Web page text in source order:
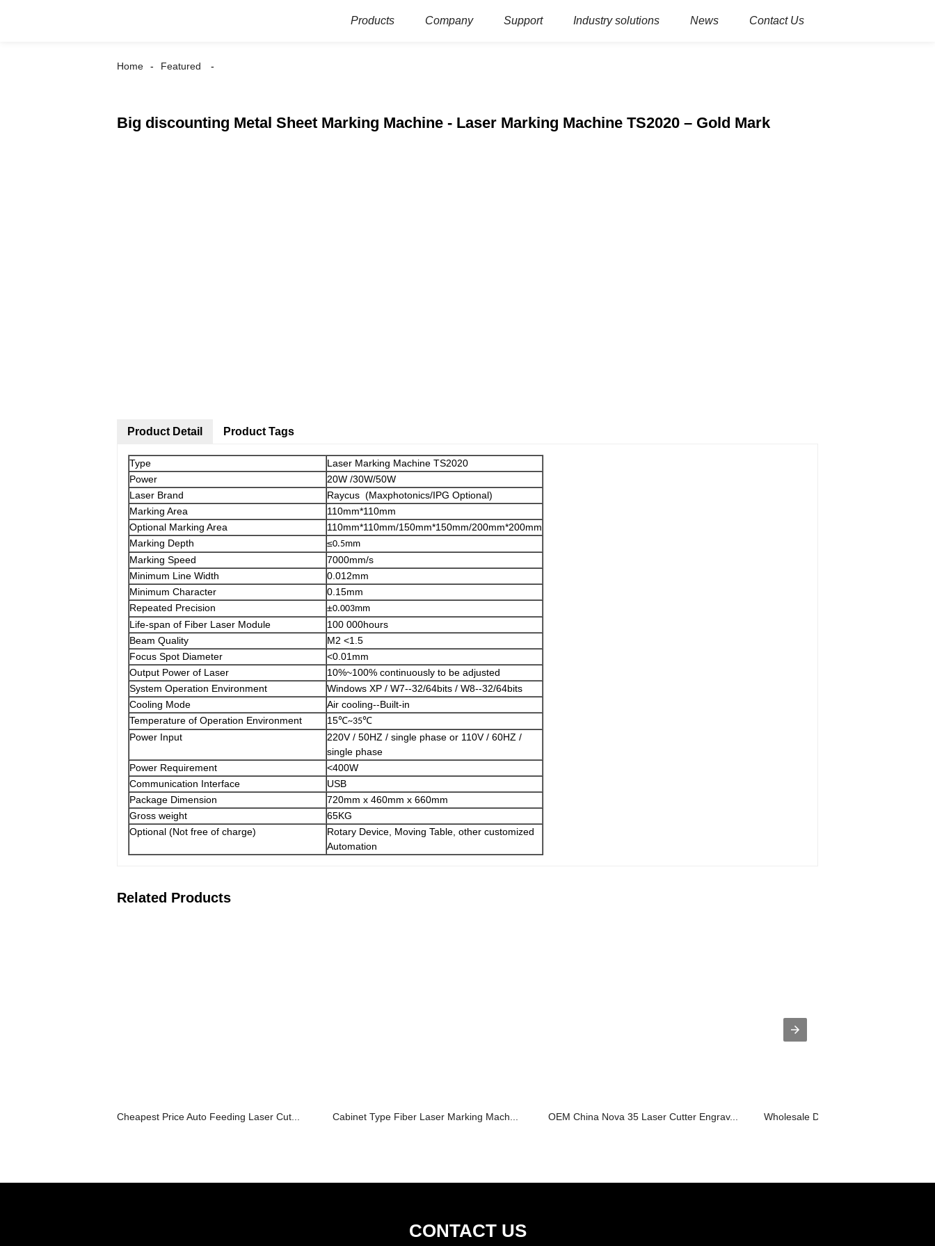
Products Company Support Industry solutions News Contact Us
Home Featured
Big discounting Metal Sheet Marking Machine - Laser Marking Machine TS2020 – Gold Mark
Product Detail
Type
Laser Marking Machine TS2020
Power
20W /30W/50W
Laser Brand
Raycus (Maxphotonics/IPG Optional)
Marking Area
110mm*110mm
Optional Marking Area
110mm*110mm/150mm*150mm/200mm*200mm
Marking Depth
≤0.5mm
Marking Speed
7000mm/s
Minimum Line Width
0.012mm
Minimum Character
0.15mm
Repeated Precision
±0.003mm
Life-span of Fiber Laser Module
100 000hours
Beam Quality
M2 <1.5
Focus Spot Diameter
<0.01mm
Output Power of Laser
10%~100% continuously to be adjusted
System Operation Environment
Windows XP / W7--32/64bits / W8--32/64bits
Cooling Mode
Air cooling--Built-in
Temperature of Operation Environment
15℃~35℃
Power Input
220V / 50HZ / single phase or 110V / 60HZ /
single phase
Power Requirement
<400W
Communication Interface
USB
Package Dimension
720mm x 460mm x 660mm
Gross weight
65KG
Optional (Not free of charge)
Rotary Device, Moving Table, other customized
Automation
Product Tags
Related Products
Cheapest Price Auto Feeding Laser Cut... Cabinet Type Fiber Laser Marking Mach... OEM China Nova 35 Laser Cutter Engrav... Wholesale Dealers of Laser Engraving
CONTACT US